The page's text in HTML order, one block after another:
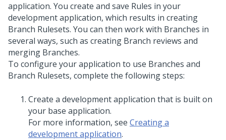
application. You create and save Rules in your
development application, which results in creating
Branch Rulesets. You can then work with Branches in
several ways, such as creating Branch reviews and
merging Branches.
To configure your application to use Branches and
Branch Rulesets, complete the following steps:
Create a development application that is built on
your base application.
For more information, see Creating a
development application.